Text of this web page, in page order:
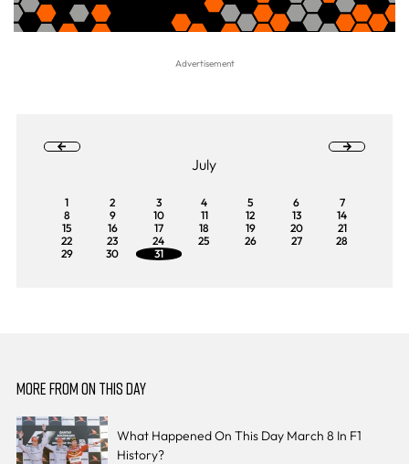
July
1 2 3 4 5 6
7
8
9 10 11 12 13
14
15
16 17 18 19 20
21
22
23 24 25 26 27
28
29
30 31
MORE FROM ON THIS DAY
What Happened On This Day March 8 In F1
History?